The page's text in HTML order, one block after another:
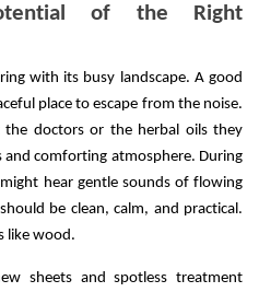
of the Right
with its busy landscape. A good
place to escape from the noise.
doctors or the herbal oils they
and comforting atmosphere. During
hear gentle sounds of flowing
be clean, calm, and practical.
like wood.
sheets and spotless treatment